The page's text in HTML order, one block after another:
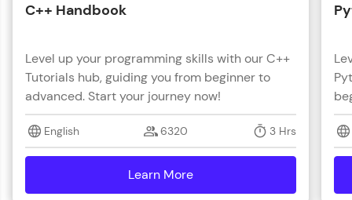
C++ Handbook
Level up your programming skills with our C++
Tutorials hub, guiding you from beginner to
advanced. Start your journey now!
English 6320 3 Hrs
Learn More